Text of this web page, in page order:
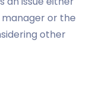
or the
other